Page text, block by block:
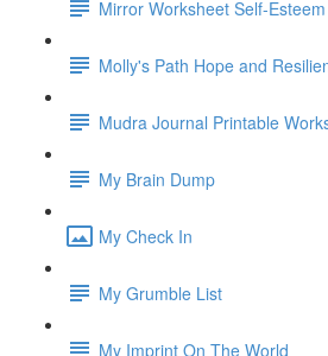
Mirror Worksheet Self-
Molly's Path Hope and
Mudra Journal Printable
My Brain Dump
My Check In
My Grumble List
My Imprint On The World